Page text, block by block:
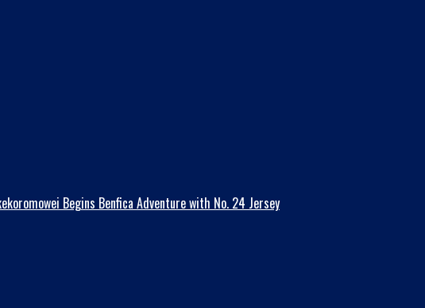
Begins Benfica Adventure with No. 24 Jersey